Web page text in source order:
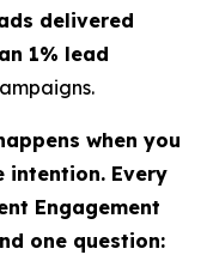
delivered
1% lead
when you
intention. Every
Engagement
one question: